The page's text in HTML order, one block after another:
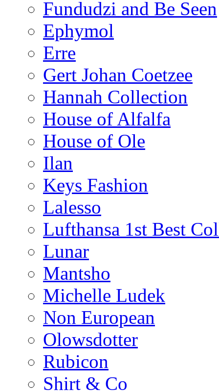
Fundudzi and Be Seen
Ephymol
Erre
Gert Johan Coetzee
Hannah Collection
House of Alfalfa
House of Ole
Ilan
Keys Fashion
Lalesso
Lufthansa 1st Best
Lunar
Mantsho
Michelle Ludek
Non European
Olowsdotter
Rubicon
Shirt & Co